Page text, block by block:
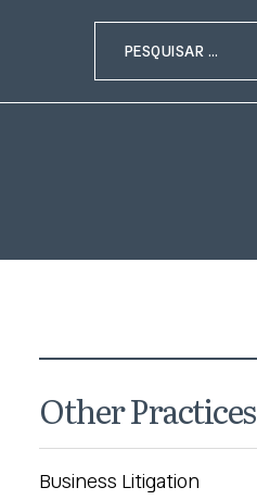
Other Practices
Business Litigation